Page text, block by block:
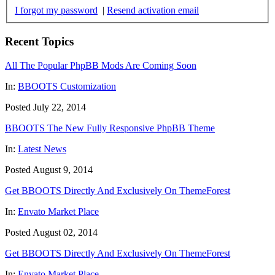
I forgot my password | Resend activation email
Recent Topics
All The Popular PhpBB Mods Are Coming Soon
In: BBOOTS Customization
Posted July 22, 2014
BBOOTS The New Fully Responsive PhpBB Theme
In: Latest News
Posted August 9, 2014
Get BBOOTS Directly And Exclusively On ThemeForest
In: Envato Market Place
Posted August 02, 2014
Get BBOOTS Directly And Exclusively On ThemeForest